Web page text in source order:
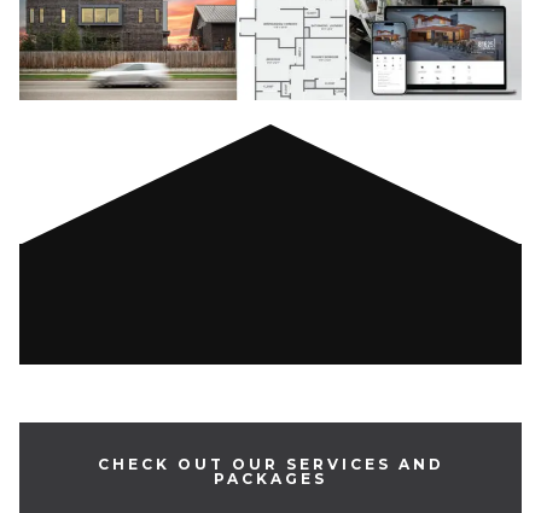
CHECK OUT OUR SERVICES AND
PACKAGES